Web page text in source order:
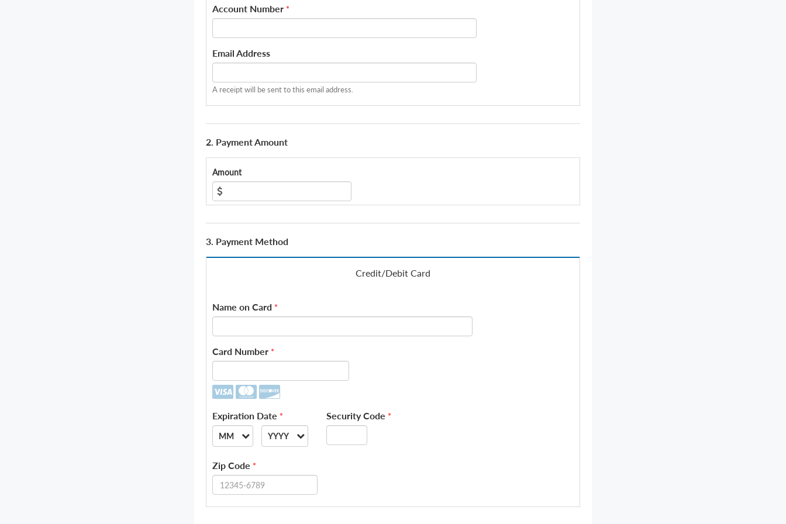
Account Number *
Email Address
A receipt will be sent to this email address.
2. Payment Amount
Amount
3. Payment Method
Credit/Debit Card
Name on Card *
Card Number *
Expiration Date *
MM
01
YYYY
2026
Security Code *
Zip Code *